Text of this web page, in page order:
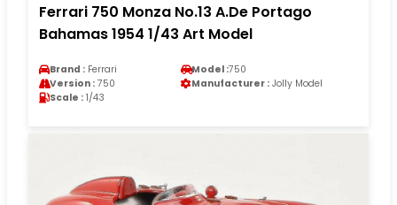
Ferrari 750 Monza No.13 A.De Portago
Bahamas 1954 1/43 Art Model
Brand : Ferrari Model :750
Version : 750 Manufacturer : Jolly Model
Scale : 1/43